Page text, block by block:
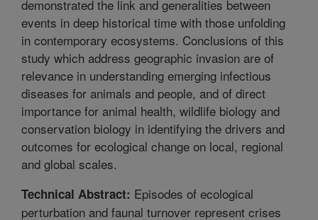
demonstrated the link and generalities between
events in deep historical time with those unfolding
in contemporary ecosystems. Conclusions of this
study which address geographic invasion are of
relevance in understanding emerging infectious
diseases for animals and people, and of direct
importance for animal health, wildlife biology and
conservation biology in identifying the drivers and
outcomes for ecological change on local, regional
and global scales.
Technical Abstract: Episodes of ecological
perturbation and faunal turnover represent crises